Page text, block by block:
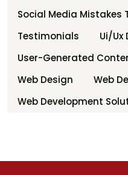
Social Media Mistakes
Testimonials
Ui/ux
User-Generated
Web Design
Web
Web Development